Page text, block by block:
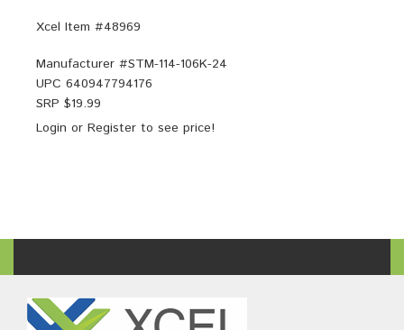
Xcel Item #48969
Manufacturer #STM-114-106K-24
UPC 640947794176
SRP $19.99
Login or Register to see price!